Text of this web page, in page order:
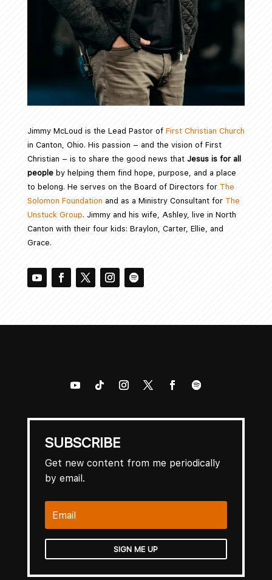
Jimmy McLoud is the Lead Pastor of First Christian Church
in Canton, Ohio. His passion – and the vision of First
Christian – is to share the good news that Jesus is for all
peopleby helping them find hope, purpose, and a place
to belong. He serves on the Board of Directors for The
Solomon Foundation and as a Ministry Consultant for The
Unstuck Group. Jimmy and his wife, Ashley, live in North
Canton with their four kids: Braylon, Carter, Ellie, and
Grace.
SUBSCRIBE
Get new content from me periodically
by email.
SIGN ME UP